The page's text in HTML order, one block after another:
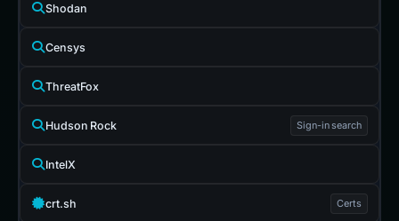
Shodan
Censys
ThreatFox
Hudson Rock Sign-in search
IntelX
crt.sh Certs